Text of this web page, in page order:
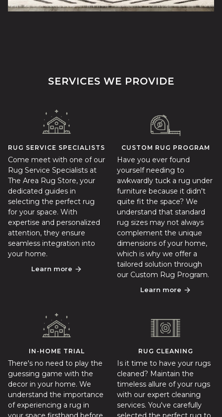
SERVICES WE PROVIDE
RUG SERVICE SPECIALISTS
Come meet with one of our
Rug Service Specialists at
The Area Rug Store, your
dedicated guides in
selecting the perfect rug
for your space. With
expertise and personalized
attention, they ensure
seamless integration into
your home.
Learn more arrow_forward
CUSTOM RUG PROGRAM
Have you ever found
yourself needing to
awkwardly tuck a rug under
furniture because it didn't
quite fit the space? We
understand that standard
rug sizes may not always
complement the unique
dimensions of your home,
which is why we offer a
tailored solution through
our Custom Rug Program.
Learn more arrow_forward
IN-HOME TRIAL
There's no need to play the
guessing game with the
decor in your home. We
understand the importance
of experiencing a rug in
RUG CLEANING
Is it time to have your rugs
cleaned? Maintain the
timeless allure of your rugs
with our expert cleaning
services. You've carefully